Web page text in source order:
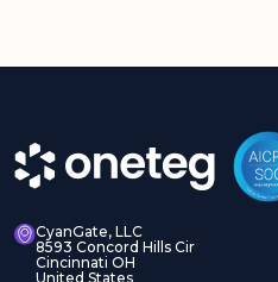
CyanGate, LLC
8593 Concord Hills Cir
Cincinnati OH
United States